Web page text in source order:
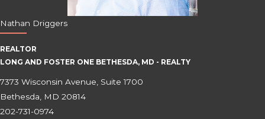
Nathan Driggers
REALTOR
LONG AND FOSTER ONE BETHESDA, MD - REALTY
7373 Wisconsin Avenue, Suite 1700
Bethesda, MD 20814
202-731-0974